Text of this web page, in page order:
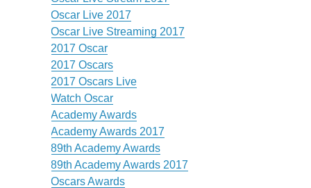
Oscar Live 2017
Oscar Live Streaming 2017
2017 Oscar
2017 Oscars
2017 Oscars Live
Watch Oscar
Academy Awards
Academy Awards 2017
89th Academy Awards
89th Academy Awards 2017
Oscars Awards